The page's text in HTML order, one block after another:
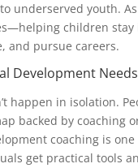
underserved youth.
children stay
and pursue careers.
Development
happen in isolation.
backed by coaching
coaching is
get practical tools